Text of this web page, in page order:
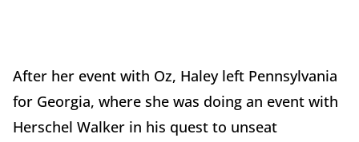
After her event with Oz, Haley left Pennsylvania
for Georgia, where she was doing an event with
Herschel Walker in his quest to unseat